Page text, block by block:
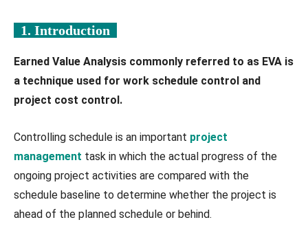
1. Introduction
Earned Value Analysis commonly referred to as EVA is
a technique used for work schedule control and
project cost control.
Controlling schedule is an important project
management task in which the actual progress of the
ongoing project activities are compared with the
schedule baseline to determine whether the project is
ahead of the planned schedule or behind.